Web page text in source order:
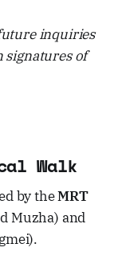
inquiries
signatures of
Walk
by theMRT
Muzha) and